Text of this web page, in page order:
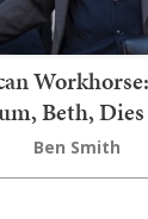
Workhorse:
Beth,
Ben Smith